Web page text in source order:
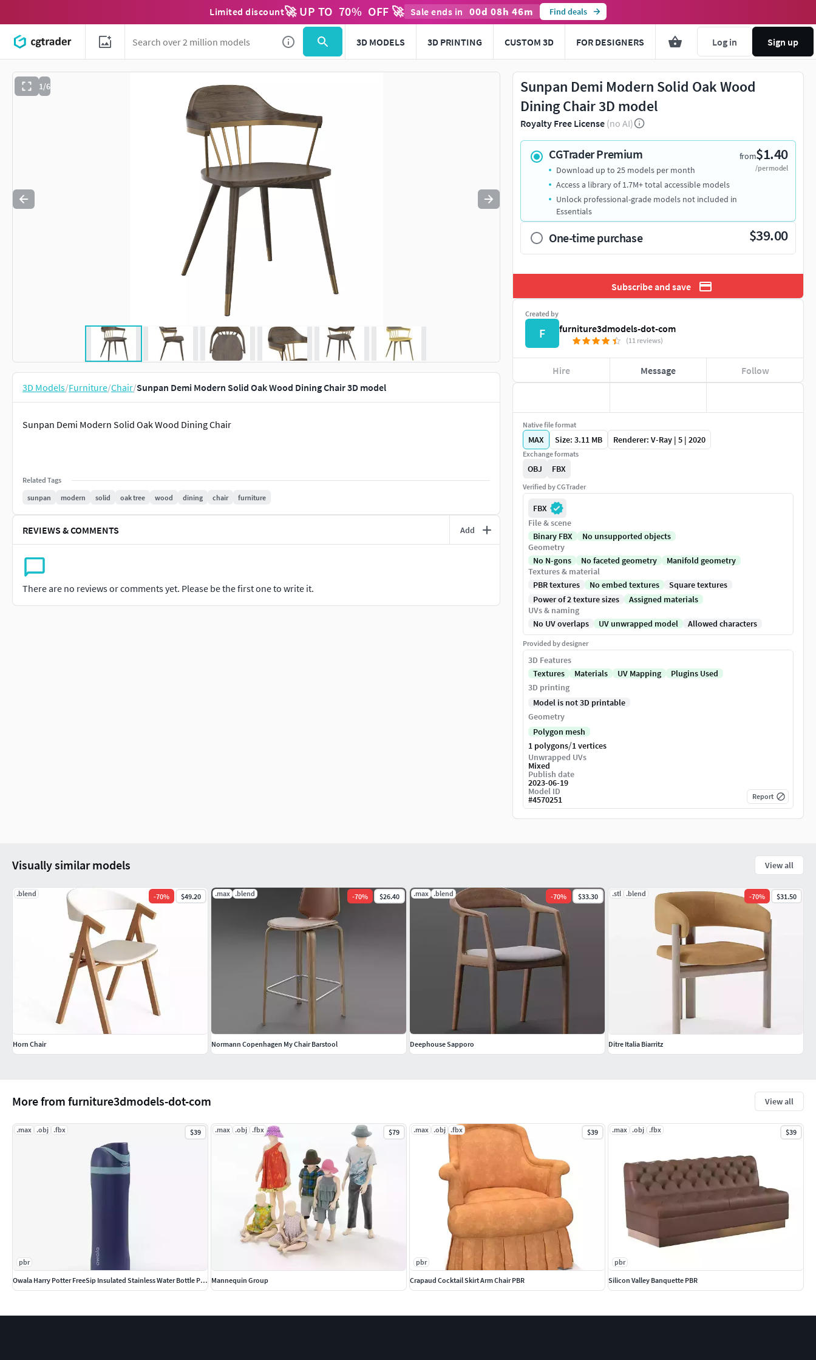
Limited discount🚀 UP TO 70% OFF 🚀 Sale ends in 00d 08h 46m Find deals
3D MODELS 3D PRINTING CUSTOM 3D FOR DESIGNERS Log in Sign up
1/6
Use to navigate. Press esc to quit
3D Models/Furniture/Chair/Sunpan Demi Modern Solid Oak Wood Dining Chair 3D model
Sunpan Demi Modern Solid Oak Wood Dining Chair
Related Tags
sunpan
modern solid oak tree wood dining chair furniture
REVIEWS & COMMENTS Add
There are no reviews or comments yet. Please be the first one to write it.
Sunpan Demi Modern Solid Oak Wood
Dining Chair 3D model
Royalty Free License (no AI)
CGTrader Premium from$1.40
/per model
Download up to 25 models per month
Access a library of 1.7M+ total accessible models
Unlock professional-grade models not included in
Essentials
One-time purchase $39.00
Subscribe and save
Created by
F furniture3dmodels-dot-com
(11 reviews)
Hire Message Follow
Native file format
MAX Size: 3.11 MB Renderer: V-Ray | 5 | 2020
Exchange formats
OBJ FBX
Verified by CGTrader
FBX
File & scene
Binary FBX
No unsupported objects
Geometry
No N-gons
No faceted geometry
Manifold geometry
Textures & material
PBR textures
No embed textures
Square textures
Power of 2 texture sizes
Assigned materials
UVs & naming
No UV overlaps
UV unwrapped model Allowed characters
Provided by designer
3D Features
Textures
Materials UV Mapping
Plugins Used
3D printing
Model is not 3D printable
Geometry
Polygon mesh
1 polygons/1 vertices
Unwrapped UVs
Mixed
Publish date
2023-06-19
Model ID
#4570251 Report
More from furniture3dmodels-dot-com View all
.max .obj .fbx $39
pbr
Owala Harry Potter FreeSip Insulated Stainless Water Bottle PBR
.max .obj .fbx $79
Mannequin Group
.max .obj .fbx $39
pbr
Crapaud Cocktail Skirt Arm Chair PBR
.max .obj .fbx $39
pbr
Silicon Valley Banquette PBR
Visually similar models View all
.blend -70% $49.20
Horn Chair
.max .blend -70% $26.40
Normann Copenhagen My Chair Barstool
.max .blend -70% $33.30
Deephouse Sapporo
.stl .blend -70% $31.50
Ditre Italia Biarritz